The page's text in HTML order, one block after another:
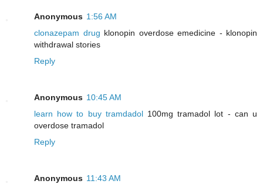
Anonymous 1:56 AM
clonazepam drug klonopin overdose emedicine - klonopin
withdrawal stories
Reply
Anonymous 10:45 AM
learn how to buy tramdadol100mg tramadol lot - can u
overdose tramadol
Reply
Anonymous 11:43 AM